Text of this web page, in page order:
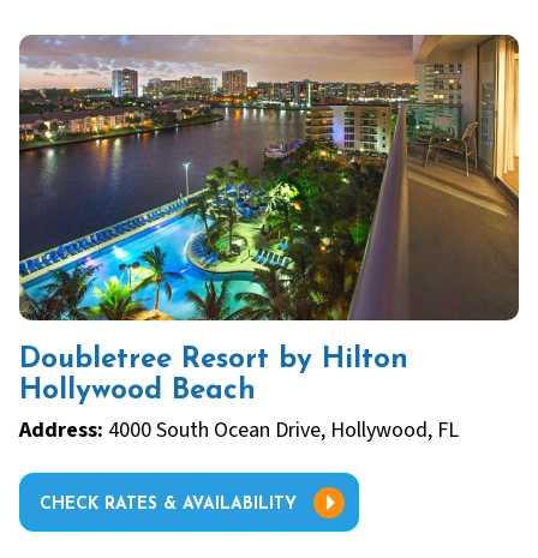
Doubletree Resort by Hilton
Hollywood Beach
Address: 4000 South Ocean Drive, Hollywood, FL
CHECK RATES & AVAILABILITY